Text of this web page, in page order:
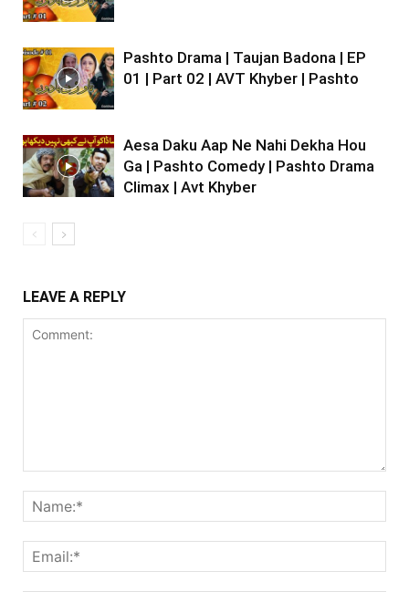
Pashto Drama | Taujan Badona | EP
01 | Part 02 | AVT Khyber | Pashto
Aesa Daku Aap Ne Nahi Dekha Hou
Ga | Pashto Comedy | Pashto Drama
Climax | Avt Khyber
LEAVE A REPLY